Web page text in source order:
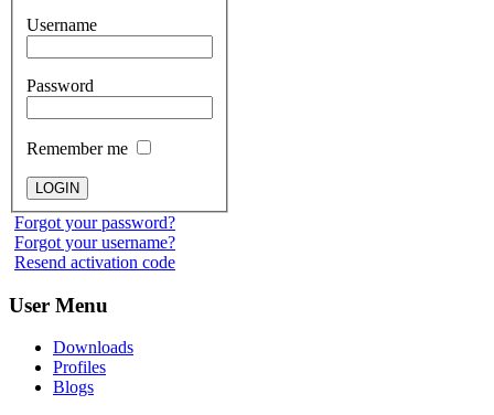
Username
Password
Remember me
Forgot your password?
Forgot your username?
Resend activation code
User Menu
Downloads
Profiles
Blogs